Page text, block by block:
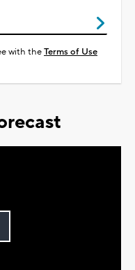
with theTerms of Use